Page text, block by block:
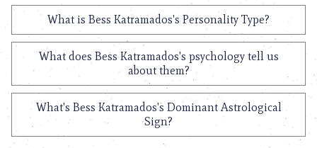
What is Bess Katramados's Personality Type?
What does Bess Katramados's psychology tell us
about them?
What's Bess Katramados's Dominant Astrological
Sign?